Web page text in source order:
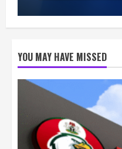
YOU MAY HAVE MISSED